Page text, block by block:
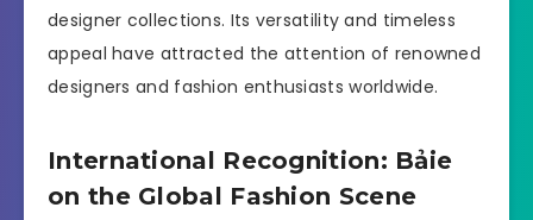
designer collections. Its versatility and timeless
appeal have attracted the attention of renowned
designers and fashion enthusiasts worldwide.
International Recognition: Bảie
on the Global Fashion Scene